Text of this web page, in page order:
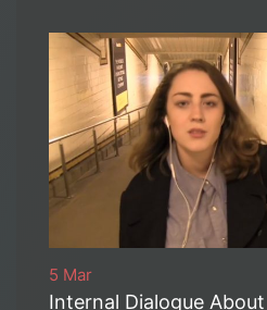
5 Mar
Internal Dialogue